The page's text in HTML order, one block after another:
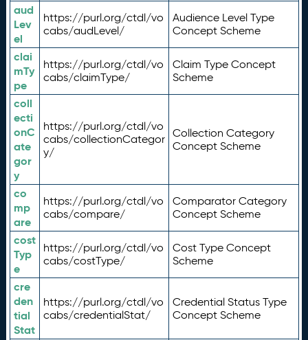
aud
Lev
el
https://purl.org/ctdl/vo
cabs/audLevel/
Audience Level Type
Concept Scheme
clai
mTy
pe
https://purl.org/ctdl/vo
cabs/claimType/
Claim Type Concept
Scheme
coll
ecti
onC
ate
gor
y
https://purl.org/ctdl/vo
cabs/collectionCategor
y/
Collection Category
Concept Scheme
co
mp
are
https://purl.org/ctdl/vo
cabs/compare/
Comparator Category
Concept Scheme
cost
Typ
e
https://purl.org/ctdl/vo
cabs/costType/
Cost Type Concept
Scheme
cre
den
tial
Stat
https://purl.org/ctdl/vo
cabs/credentialStat/
Credential Status Type
Concept Scheme